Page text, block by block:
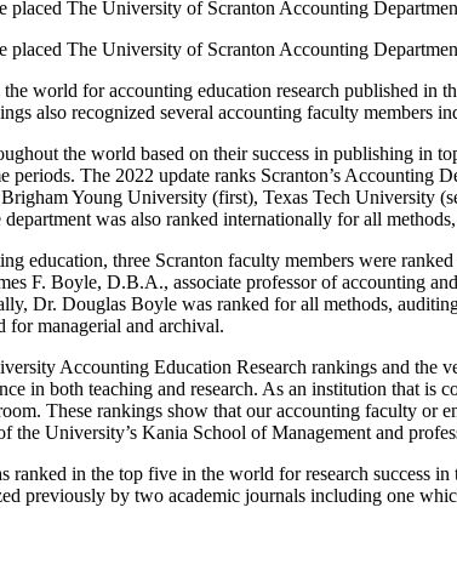
The University of Scranton Accounting
The University of Scranton Accounting
world for accounting education research published in
also recognized several accounting faculty members
the world based on their success in publishing in
The 2022 update ranks Scranton’s Accounting
Young University (first), Texas Tech University
was also ranked internationally for all
education, three Scranton faculty members were
F. Boyle, D.B.A., associate professor of accounting
Dr. Douglas Boyle was ranked for all methods,
for managerial and archival.
Accounting Education Research rankings and
in both teaching and research. As an institution that is
These rankings show that our accounting faculty or
University’s Kania School of Management and
ranked in the top five in the world for research success
previously by two academic journals including one